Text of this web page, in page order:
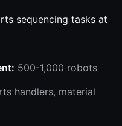
sequencing tasks at
500-1,000 robots
handlers, material